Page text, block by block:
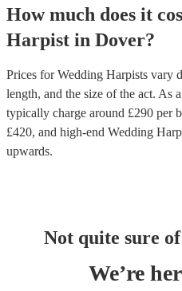
How much does it
Harpist in Dover?
Prices forWedding Harpists vary
length, and the size of the act. As
typically charge around £290 per
£420, and high-end Wedding
upwards.
Not quite sure
We’re